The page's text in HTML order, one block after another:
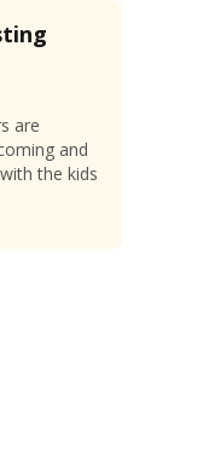
are
and
the kids